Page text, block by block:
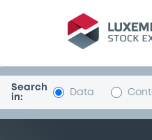
Security
Search
in:
Data